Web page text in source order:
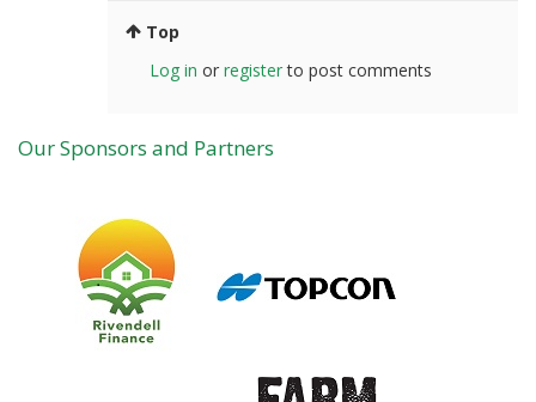
Top
Log in or registerto post comments
Our Sponsors and Partners